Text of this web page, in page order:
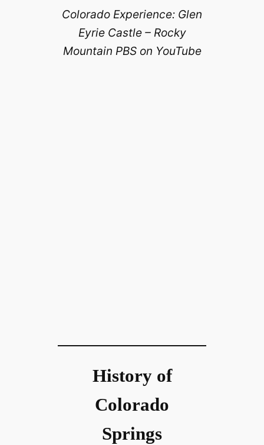
Colorado Experience: Glen
Eyrie Castle – Rocky
Mountain PBS on YouTube
History of
Colorado
Springs